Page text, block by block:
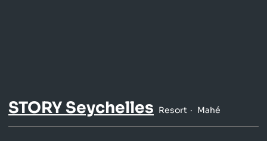
STORY Seychelles Resort Mahé